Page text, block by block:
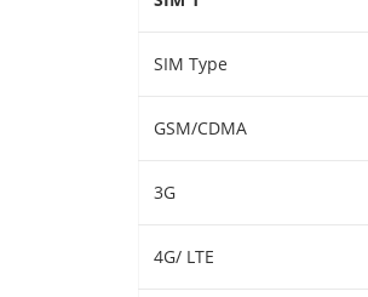
SIM Type
GSM/CDMA
3G
4G/ LTE